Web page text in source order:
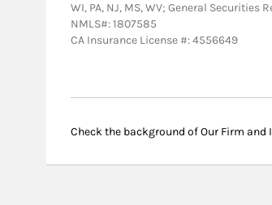
WI, PA, NJ, MS, WV; General
NMLS#: 1807585
CA Insurance License #: 4556649
Check the background of Our Firm